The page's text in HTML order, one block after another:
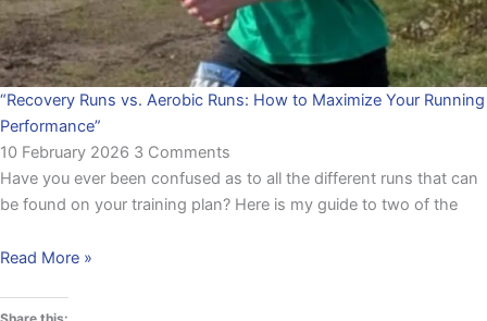
“Recovery Runs vs. Aerobic Runs: How to Maximize Your Running
Performance”
10 February 2026 3 Comments
Have you ever been confused as to all the different runs that can
be found on your training plan? Here is my guide to two of the
Read More »